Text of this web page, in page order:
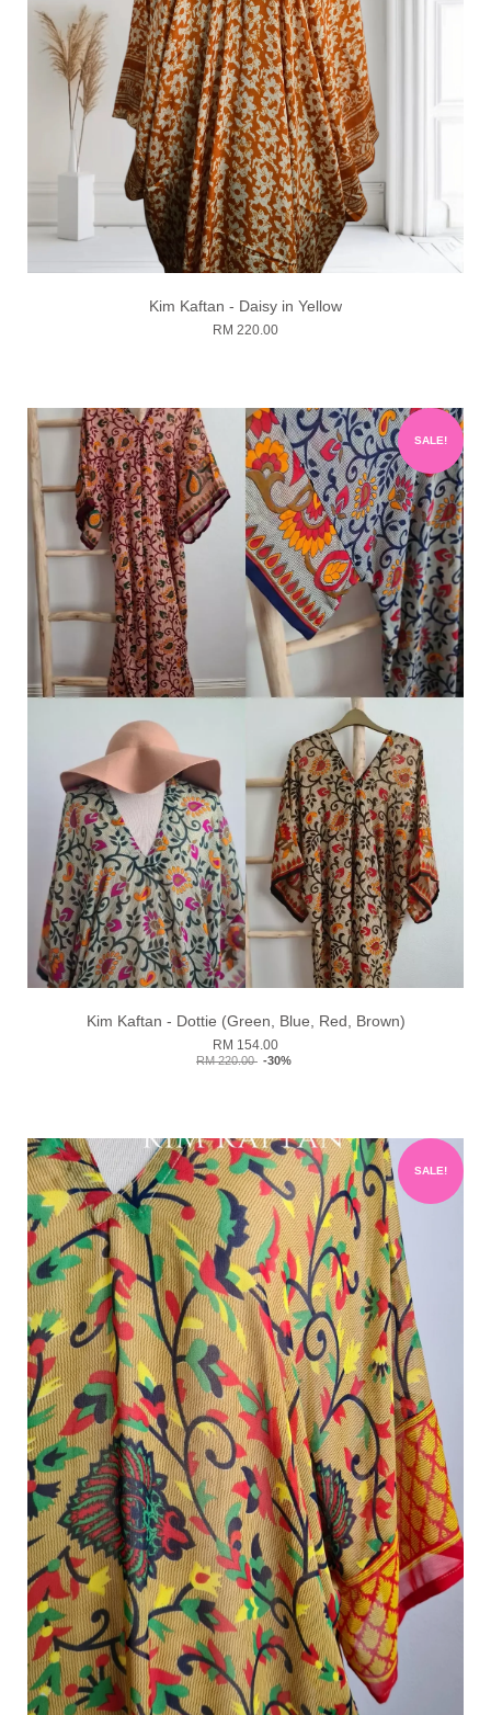
Kim Kaftan - Daisy in Yellow
RM 220.00
SALE!
Kim Kaftan - Dottie (Green, Blue, Red, Brown)
RM 154.00
RM 220.00 -30%
SALE!